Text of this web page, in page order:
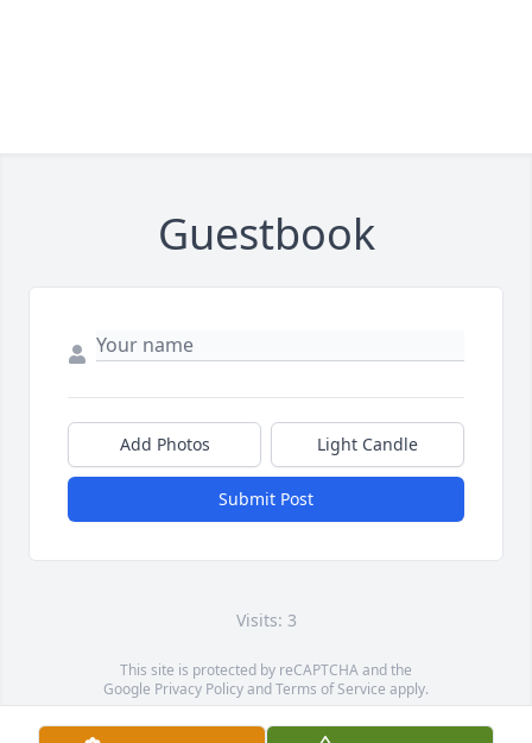
Guestbook
Add Photos Light Candle
Submit Post
Visits: 3
This site is protected by reCAPTCHA and the
Google Privacy PolicyandTerms of Service apply.
Service map data ©OpenStreetMapcontributors